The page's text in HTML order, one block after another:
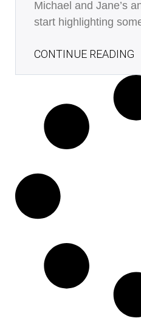
Michael and Jane’s
start highlighting
CONTINUE READING